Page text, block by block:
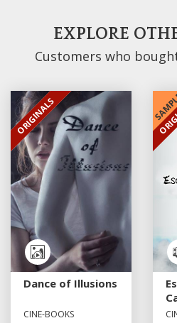
EXPLORE
Customers who
EXCLUSIVE
ORIGINALS
Dance of Illusions
CINE-BOOKS